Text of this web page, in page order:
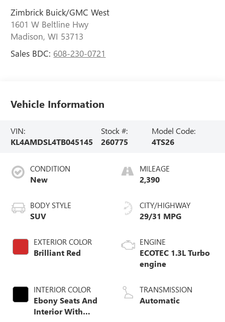
Zimbrick Buick/GMC West
1601 W Beltline Hwy
Madison,WI 53713
Sales BDC: 608-230-0721
Vehicle Information
VIN:
KL4AMDSL4TB045145
Stock #:
260775
Model Code:
4TS26
CONDITION
New
BODY STYLE
SUV
EXTERIOR COLOR
Brilliant Red
INTERIOR COLOR
Ebony Seats And
Interior With
MILEAGE
2,390
CITY/HIGHWAY
29/31 MPG
ENGINE
ECOTEC 1.3L Turbo
engine
TRANSMISSION
Automatic